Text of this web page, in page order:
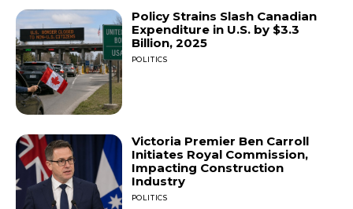
Policy Strains Slash Canadian
Expenditure in U.S. by $3.3
Billion, 2025
POLITICS
Victoria Premier Ben Carroll
Initiates Royal Commission,
Impacting Construction
Industry
POLITICS